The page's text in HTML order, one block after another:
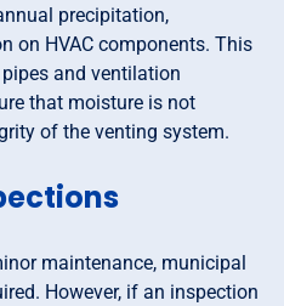
precipitation,
on HVAC components. This
and ventilation
that moisture is not
of the venting system.
maintenance, municipal
However, if an inspection